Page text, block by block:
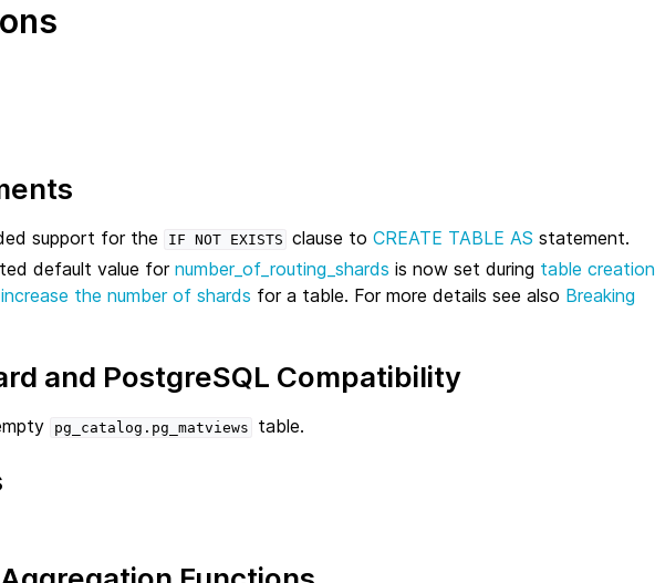
support for the IF NOT EXISTS clause toCREATE TABLE AS statement.
default value fornumber_of_routing_shards is now set during table creation
increase the number of shards for a table. For more details see also Breaking
and PostgreSQL Compatibility
pg_catalog.pg_matviews table.